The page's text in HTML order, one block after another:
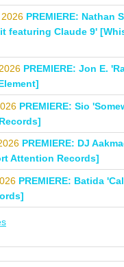
PREMIERE: Nathan
featuring Claude 9'
PREMIERE: Jon E.
PREMIERE: Sio
PREMIERE: DJ
Attention Records]
PREMIERE: Batida